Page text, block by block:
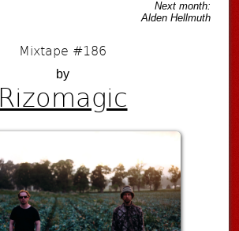
Next month:
Alden Hellmuth
Mixtape #186
by
Rizomagic